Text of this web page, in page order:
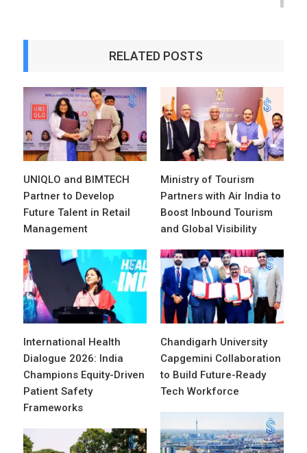
RELATED POSTS
UNIQLO and BIMTECH
Partner to Develop
Future Talent in Retail
Management
Ministry of Tourism
Partners with Air India to
Boost Inbound Tourism
and Global Visibility
International Health
Dialogue 2026: India
Champions Equity-Driven
Patient Safety
Frameworks
Chandigarh University
Capgemini Collaboration
to Build Future-Ready
Tech Workforce